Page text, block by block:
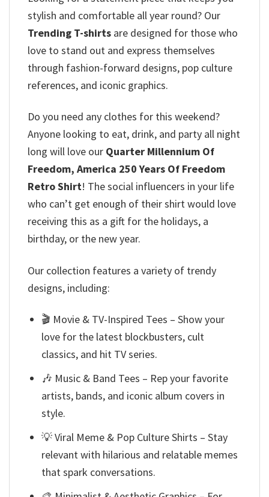
stylish and comfortable all year round? Our
Trending T-shirts are designed for those who
love to stand out and express themselves
through fashion-forward designs, pop culture
references, and iconic graphics.
Do you need any clothes for this weekend?
Anyone looking to eat, drink, and party all night
long will love our Quarter Millennium Of
Freedom, America 250 Years Of Freedom
Retro Shirt! The social influencers in your life
who can’t get enough of their shirt would love
receiving this as a gift for the holidays, a
birthday, or the new year.
Our collection features a variety of trendy
designs, including:
🎬 Movie & TV-Inspired Tees – Show your
love for the latest blockbusters, cult
classics, and hit TV series.
🎶 Music & Band Tees – Rep your favorite
artists, bands, and iconic album covers in
style.
💡 Viral Meme & Pop Culture Shirts – Stay
relevant with hilarious and relatable memes
that spark conversations.